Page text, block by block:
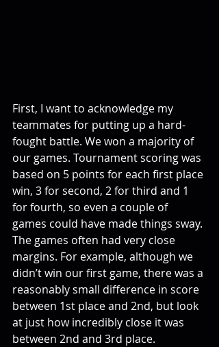
First, I want to acknowledge my
teammates for putting up a hard-
fought battle. We won a majority of
our games. Tournament scoring was
based on 5 points for each first place
win, 3 for second, 2 for third and 1
for fourth, so even a couple of
games could have made things sway.
The games often had very close
margins. For example, although we
didn’t win our first game, there was a
reasonably small difference in score
between 1st place and 2nd, but look
at just how incredibly close it was
between 2nd and 3rd place.